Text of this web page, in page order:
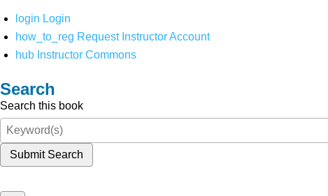
login Login
how_to_reg Request Instructor Account
hub Instructor Commons
Search
Search this book
Submit Search